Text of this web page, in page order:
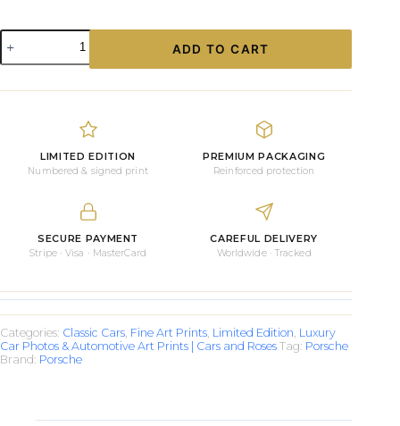
White
Porsche
911
Classic
Aluminium
ADD TO CART
LIMITED EDITION
Numbered & signed print
PREMIUM PACKAGING
Reinforced protection
SECURE PAYMENT
Stripe · Visa · MasterCard
CAREFUL DELIVERY
Worldwide · Tracked
Categories: Classic Cars Fine Art Prints Limited Edition Luxury
Car Photos & Automotive Art Prints | Cars and Roses Tag: Porsche
Brand: Porsche